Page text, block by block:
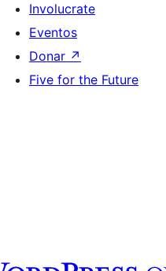
Involucrate
Eventos
Donar ↗
Five for the Future